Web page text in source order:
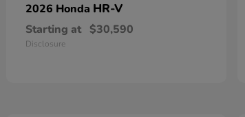
2026 Honda HR-V
Starting at $30,590
Disclosure